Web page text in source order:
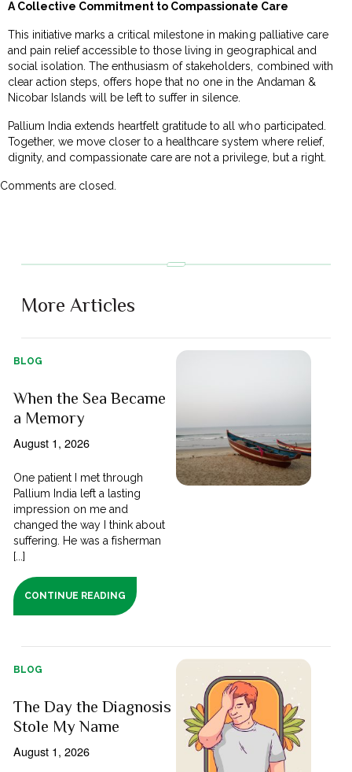
A Collective Commitment to Compassionate Care
This initiative marks a critical milestone in making palliative care
and pain relief accessible to those living in geographical and
social isolation. The enthusiasm of stakeholders, combined with
clear action steps, offers hope that no one in the Andaman &
Nicobar Islands will be left to suffer in silence.
Pallium India extends heartfelt gratitude to all who participated.
Together, we move closer to a healthcare system where relief,
dignity, and compassionate care are not a privilege, but a right.
Comments are closed.
More Articles
BLOG
When the Sea Became
a Memory
August 1, 2026
One patient I met through
Pallium India left a lasting
impression on me and
changed the way I think about
suffering. He was a fisherman
[...]
CONTINUE READING
BLOG
The Day the Diagnosis
Stole My Name
August 1, 2026